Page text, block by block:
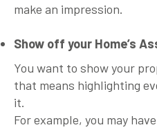
make an impression.
Show off your Home’s
You want to show your
that means highlighting
it.
For example, you may